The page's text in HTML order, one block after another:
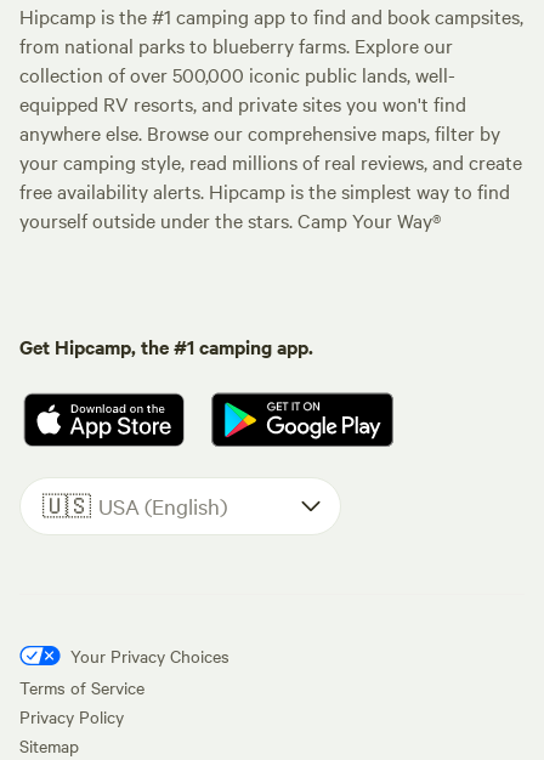
Hipcamp is the #1 camping app to find and book campsites,
from national parks to blueberry farms. Explore our
collection of over 500,000 iconic public lands, well-
equipped RV resorts, and private sites you won't find
anywhere else. Browse our comprehensive maps, filter by
your camping style, read millions of real reviews, and create
free availability alerts. Hipcamp is the simplest way to find
yourself outside under the stars. Camp Your Way®
Get Hipcamp, the #1 camping app.
🇺🇸 USA (English)
Your Privacy Choices
Terms of Service
Privacy Policy
Sitemap